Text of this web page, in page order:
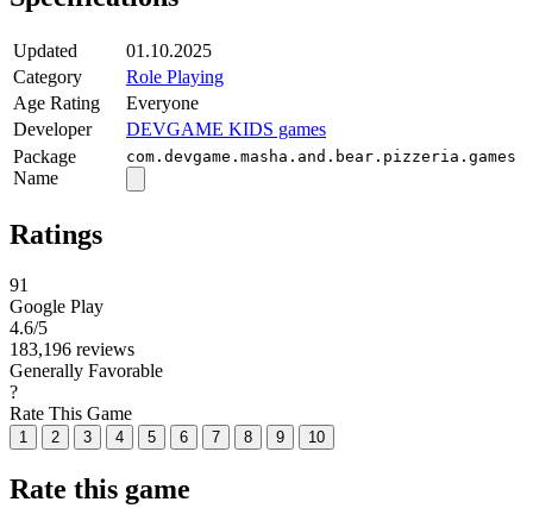
Updated
01.10.2025
Category
Role Playing
Age Rating
Everyone
Developer
DEVGAME KIDS games
Package
Name
com.devgame.masha.and.bear.pizzeria.games
Ratings
91
Google Play
4.6/5
183,196 reviews
Generally Favorable
?
Rate This Game
1 2 3 4 5 6 7 8 9 10
Rate this game